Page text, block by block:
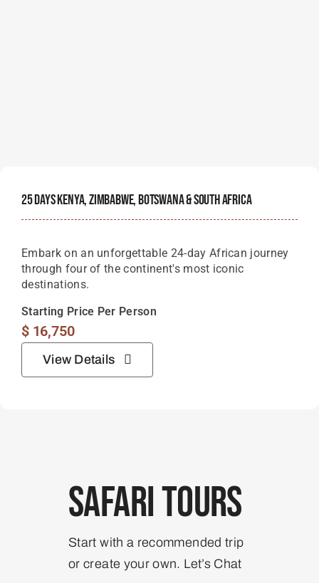
Safari Tours
Start with a recommended trip
or create your own. Let’s Chat
25 Days Kenya, Zimbabwe, Botswana & South Africa
Embark on an unforgettable 24-day African journey
through four of the continent's most iconic
destinations.
Starting Price Per Person
$16,750
View Details